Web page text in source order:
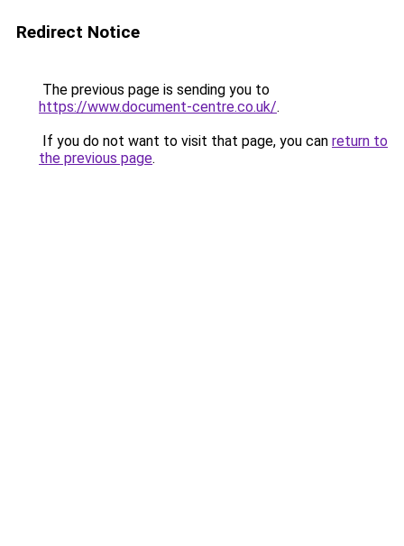
Redirect Notice
The previous page is sending you to
https://www.document-centre.co.uk/.
If you do not want to visit that page, you can return to
the previous page.